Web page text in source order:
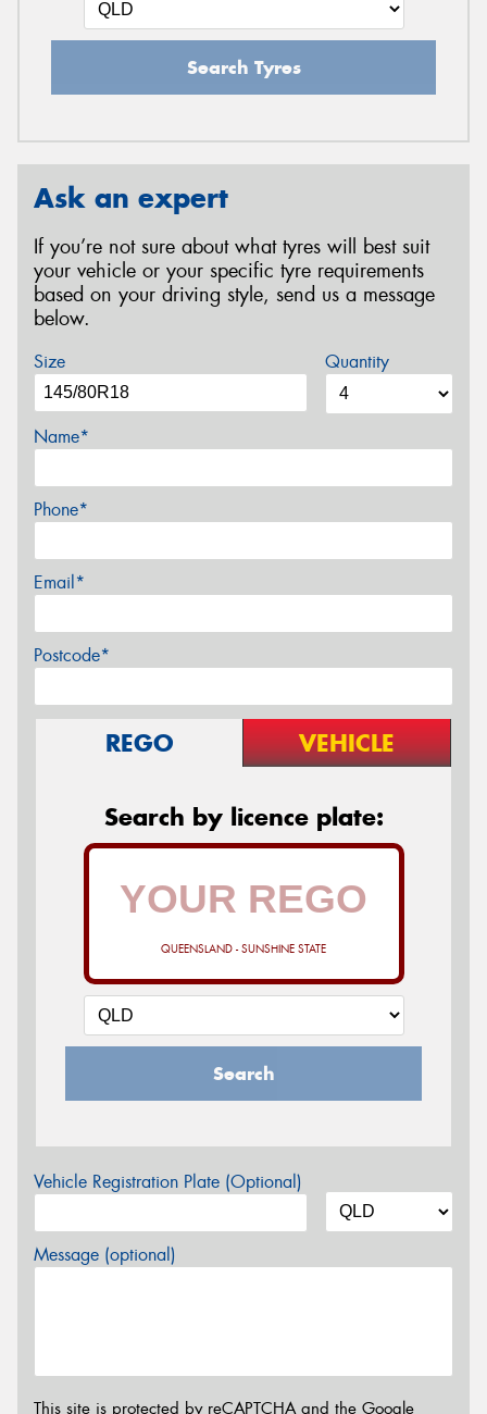
Search Tyres
Ask an expert
If you’re not sure about what tyres will best suit
your vehicle or your specific tyre requirements
based on your driving style, send us a message
below.
Size Quantity
Name*
Phone*
Email*
Postcode*
REGO VEHICLE
Search by licence plate:
QUEENSLAND - SUNSHINE STATE
Search
Vehicle Registration Plate (Optional)
Message (optional)
This site is protected by reCAPTCHA and the Google